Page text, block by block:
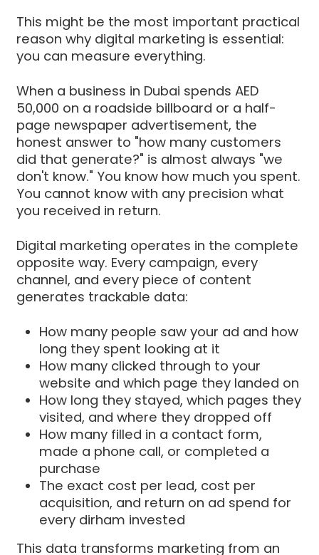
This might be the most important practical
reason why digital marketing is essential:
you can measure everything.
When a business in Dubai spends AED
50,000 on a roadside billboard or a half-
page newspaper advertisement, the
honest answer to "how many customers
did that generate?" is almost always "we
don't know." You know how much you spent.
You cannot know with any precision what
you received in return.
Digital marketing operates in the complete
opposite way. Every campaign, every
channel, and every piece of content
generates trackable data:
How many people saw your ad and how
long they spent looking at it
How many clicked through to your
website and which page they landed on
How long they stayed, which pages they
visited, and where they dropped off
How many filled in a contact form,
made a phone call, or completed a
purchase
The exact cost per lead, cost per
acquisition, and return on ad spend for
every dirham invested
This data transforms marketing from an